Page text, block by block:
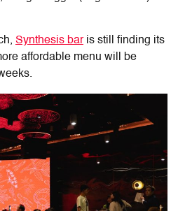
Synthesis baris still finding its
affordable menu will be